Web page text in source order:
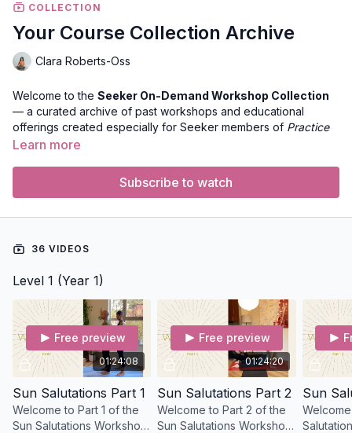
COLLECTION
Your Course Collection Archive
Clara Roberts-Oss
Welcome to the Seeker On-Demand Workshop Collection
— a curated archive of past workshops and educational
offerings created especially for Seeker members of Practice
with Clara. This collection houses recorded lectures,
available anytime to Seeker members so you can continue
like.
What You’ll Find in This Collection
Expert-led workshops on yoga anatomy, movement, and
alignment
Philosophy talks that bring ancient wisdom into today’s
practice
Sessions with guest practitioners offering unique
perspectives
Practical tools to deepen your teaching and personal
practice
Learn more
Subscribe to watch
36 VIDEOS
Level 1 (Year 1)
01:24:08
Free preview
Sun Salutations Part 1
Welcome to Part 1 of the
Sun Salutations Workshop
01:24:20
Free preview
Sun Salutations Part 2
Welcome to Part 2 of the
Sun Salutations Workshop
Sun